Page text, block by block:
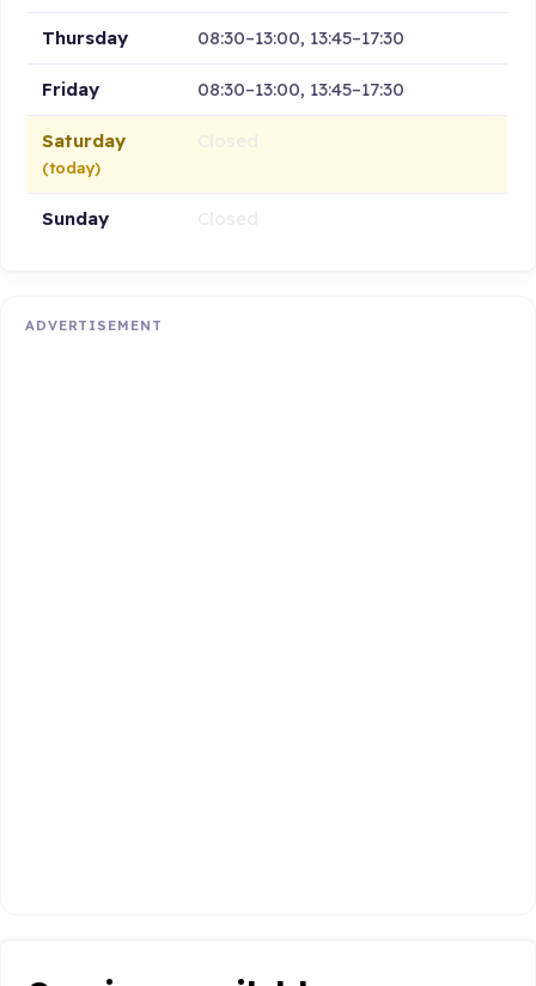
Thursday 08:30–13:00, 13:45–17:30
Friday 08:30–13:00, 13:45–17:30
Saturday
(today)
Sunday
ADVERTISEMENT